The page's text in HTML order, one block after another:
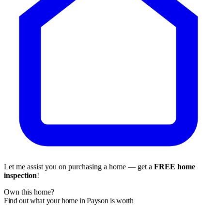
Let me assist you on purchasing a home — get a FREE home
inspection!
Own this home?
Find out what your home in Payson is worth